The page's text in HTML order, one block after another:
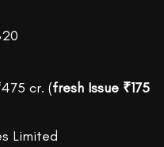
cr. (fresh Issue ₹175
Limited